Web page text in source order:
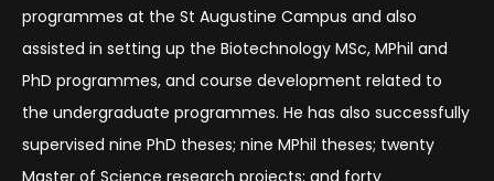
programmes at the St Augustine Campus and also
assisted in setting up the Biotechnology MSc, MPhil and
PhD programmes, and course development related to
the undergraduate programmes. He has also successfully
supervised nine PhD theses; nine MPhil theses; twenty